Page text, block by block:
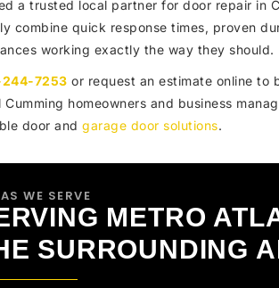
a trusted local partner for door repair in
combine quick response times, proven
working exactly the way they should.
7253 or request an estimate online to
Cumming homeowners and business
door and garage door solutions.
WE SERVE
METRO
SURROUNDING